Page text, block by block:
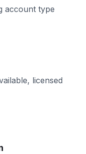
account type
licensed